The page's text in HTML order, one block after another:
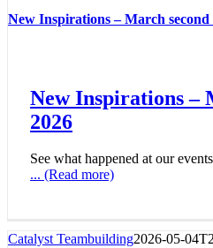
New Inspirations – March second
New Inspirations –
2026
See what happened at our
... (Read more)
Catalyst Teambuilding2026-05-